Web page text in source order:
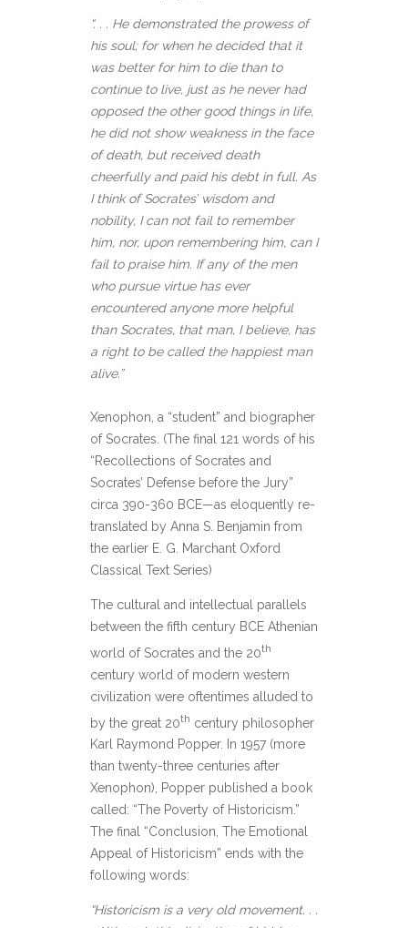
“. . . He demonstrated the prowess of
his soul; for when he decided that it
was better for him to die than to
continue to live, just as he never had
opposed the other good things in life,
he did not show weakness in the face
of death, but received death
cheerfully and paid his debt in full. As
I think of Socrates’ wisdom and
nobility, I can not fail to remember
him, nor, upon remembering him, can I
fail to praise him. If any of the men
who pursue virtue has ever
encountered anyone more helpful
than Socrates, that man, I believe, has
a right to be called the happiest man
alive.”
Xenophon, a “student” and biographer
of Socrates. (The final 121 words of his
“Recollections of Socrates and
Socrates’ Defense before the Jury”
circa 390-360 BCE—as eloquently re-
translated by Anna S. Benjamin from
the earlier E. G. Marchant Oxford
Classical Text Series)
The cultural and intellectual parallels
between the fifth century BCE Athenian
world of Socrates and the 20th
century world of modern western
civilization were oftentimes alluded to
by the great 20th century philosopher
Karl Raymond Popper. In 1957 (more
than twenty-three centuries after
Xenophon), Popper published a book
called: “The Poverty of Historicism.”
The final “Conclusion, The Emotional
Appeal of Historicism” ends with the
following words:
“Historicism is a very old movement. . .